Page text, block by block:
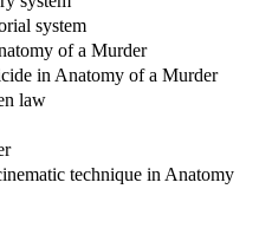
system
of a Murder
in Anatomy of a Murder
law
technique in Anatomy